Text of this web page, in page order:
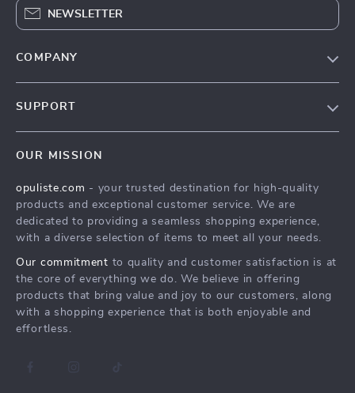
NEWSLETTER
COMPANY
Press
Influencers
Investor Relations
Partners
Sustainability
SUPPORT
FAQ
Returns Center
Payment Methods
OUR MISSION
opuliste.com - your trusted destination for high-quality
products and exceptional customer service. We are
dedicated to providing a seamless shopping experience,
with a diverse selection of items to meet all your needs.
Our commitment to quality and customer satisfaction is at
the core of everything we do. We believe in offering
products that bring value and joy to our customers, along
with a shopping experience that is both enjoyable and
effortless.